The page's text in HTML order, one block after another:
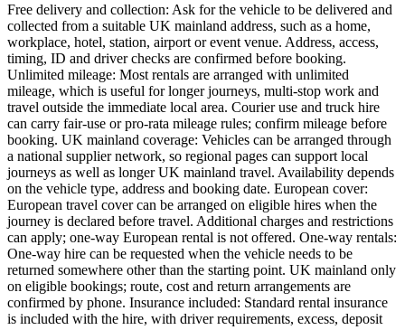
Free delivery and collection: Ask for the vehicle to be delivered and
collected from a suitable UK mainland address, such as a home,
workplace, hotel, station, airport or event venue. Address, access,
timing, ID and driver checks are confirmed before booking.
Unlimited mileage: Most rentals are arranged with unlimited
mileage, which is useful for longer journeys, multi-stop work and
travel outside the immediate local area. Courier use and truck hire
can carry fair-use or pro-rata mileage rules; confirm mileage before
booking. UK mainland coverage: Vehicles can be arranged through
a national supplier network, so regional pages can support local
journeys as well as longer UK mainland travel. Availability depends
on the vehicle type, address and booking date. European cover:
European travel cover can be arranged on eligible hires when the
journey is declared before travel. Additional charges and restrictions
can apply; one-way European rental is not offered. One-way rentals:
One-way hire can be requested when the vehicle needs to be
returned somewhere other than the starting point. UK mainland only
on eligible bookings; route, cost and return arrangements are
confirmed by phone. Insurance included: Standard rental insurance
is included with the hire, with driver requirements, excess, deposit